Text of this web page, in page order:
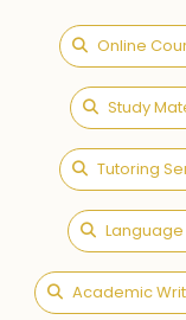
Online
Study
Tutoring
Academic